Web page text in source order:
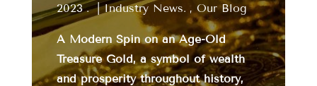
2023
|Industry News , Our Blog
A Modern Spin on an Age-Old
Treasure Gold, a symbol of wealth
and prosperity throughout history,